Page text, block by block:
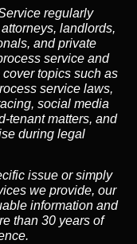
regularly
landlords,
and private
service and
topics such as
service laws,
social media
tenant matters, and
during legal
issue or simply
we provide, our
information and
than 30 years of